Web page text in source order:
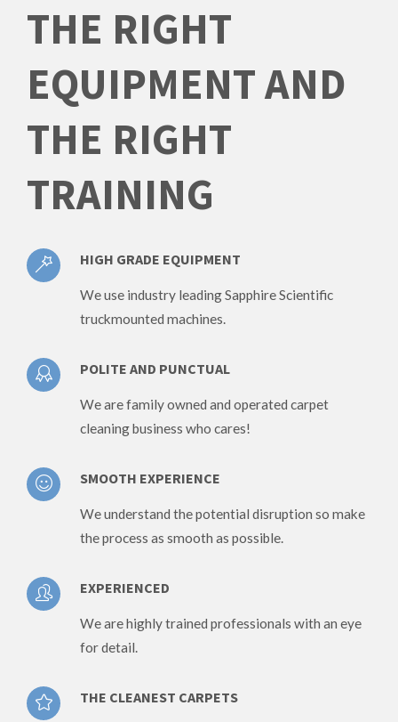
THE RIGHT
EQUIPMENT AND
THE RIGHT
TRAINING
HIGH GRADE EQUIPMENT
We use industry leading Sapphire Scientific
truckmounted machines.
POLITE AND PUNCTUAL
We are family owned and operated carpet
cleaning business who cares!
SMOOTH EXPERIENCE
We understand the potential disruption so make
the process as smooth as possible.
EXPERIENCED
We are highly trained professionals with an eye
for detail.
THE CLEANEST CARPETS